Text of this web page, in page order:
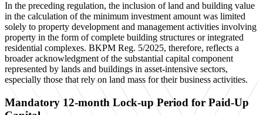
In the preceding regulation, the inclusion of land and building value
in the calculation of the minimum investment amount was limited
solely to property development and management activities involving
property in the form of complete building structures or integrated
residential complexes. BKPM Reg. 5/2025, therefore, reflects a
broader acknowledgment of the substantial capital component
represented by lands and buildings in asset-intensive sectors,
especially those that rely on land mass for their business activities.
Mandatory 12-month Lock-up Period for Paid-Up